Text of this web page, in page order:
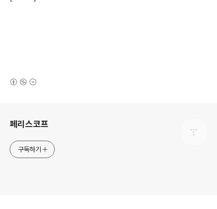
페리스코프
구독하기